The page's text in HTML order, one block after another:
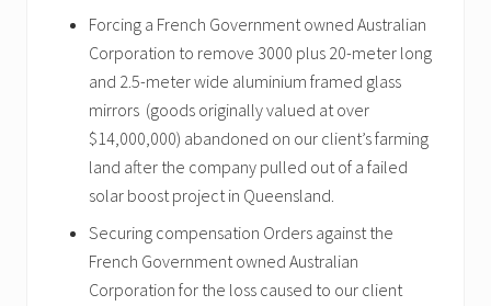
Forcing a French Government owned Australian
Corporation to remove 3000 plus 20-meter long
and 2.5-meter wide aluminium framed glass
mirrors (goods originally valued at over
$14,000,000) abandoned on our client’s farming
land after the company pulled out of a failed
solar boost project in Queensland.
Securing compensation Orders against the
French Government owned Australian
Corporation for the loss caused to our client